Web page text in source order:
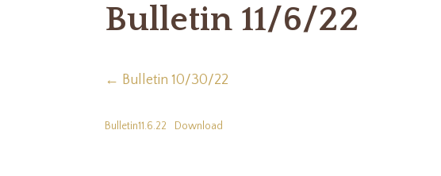
Bulletin 11/6/22
← Bulletin 10/30/22
Bulletin11.6.22 Download